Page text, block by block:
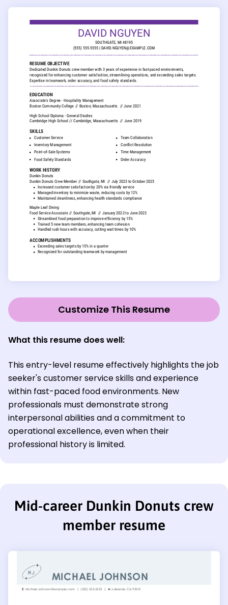
Customize This Resume
What this resume does well:
This entry-level resume effectively highlights the job
seeker's customer service skills and experience
within fast-paced food environments. New
professionals must demonstrate strong
interpersonal abilities and a commitment to
operational excellence, even when their
professional history is limited.
Mid-career Dunkin Donuts crew
member resume